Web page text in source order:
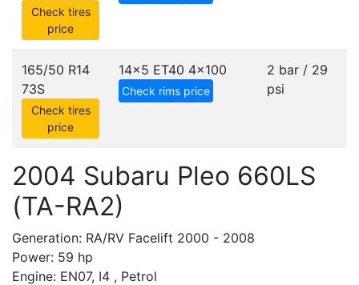
Check tires
price
165/50 R14
73S
Check tires
price
14x5 ET40 4x100
Check rims price
2 bar / 29
psi
2004 Subaru Pleo 660LS
(TA-RA2)
Generation: RA/RV Facelift 2000 - 2008
Power: 59 hp
Engine: EN07, I4 , Petrol